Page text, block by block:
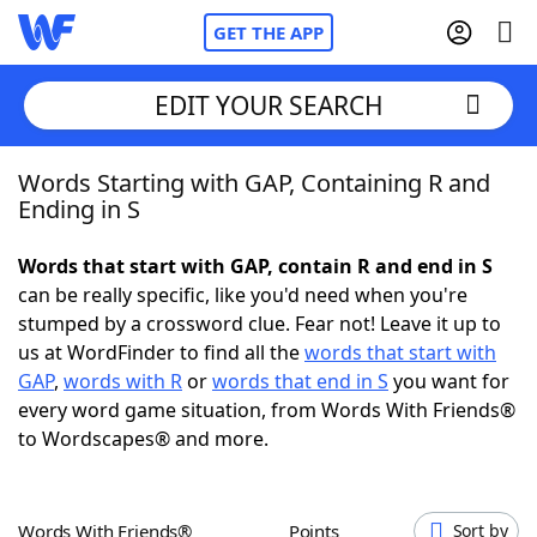
GET THE APP
Home
NYT Crossplay Cheat
ScrabbleHelpers
Today's NYT GamesHints & Answers
EDIT YOUR SEARCH
Words Starting with GAP, Containing R and
Ending in S
Words that start with GAP, contain R and end in S
can be really specific, like you'd need when you're
stumped by a crossword clue. Fear not! Leave it up to
us at WordFinder to find all thewords that start with
GAP, words with Rorwords that end in S you want for
every word game situation, from Words With Friends®
to Wordscapes® and more.
Words With Friends® Points Sort by